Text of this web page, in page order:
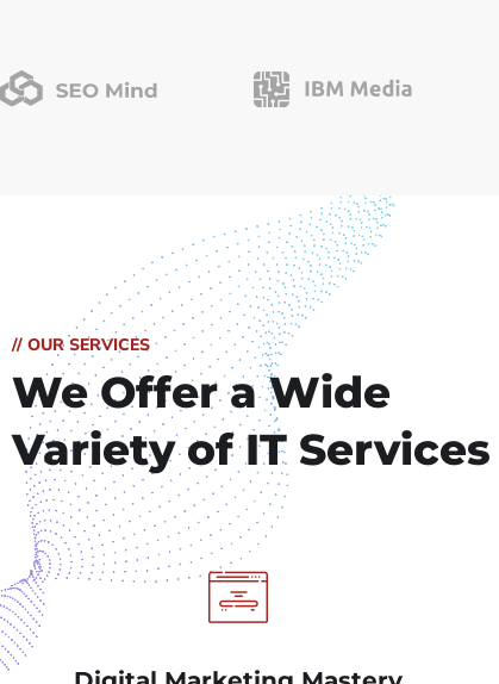
// OUR SERVICES
We Offer a Wide
Variety of IT Services